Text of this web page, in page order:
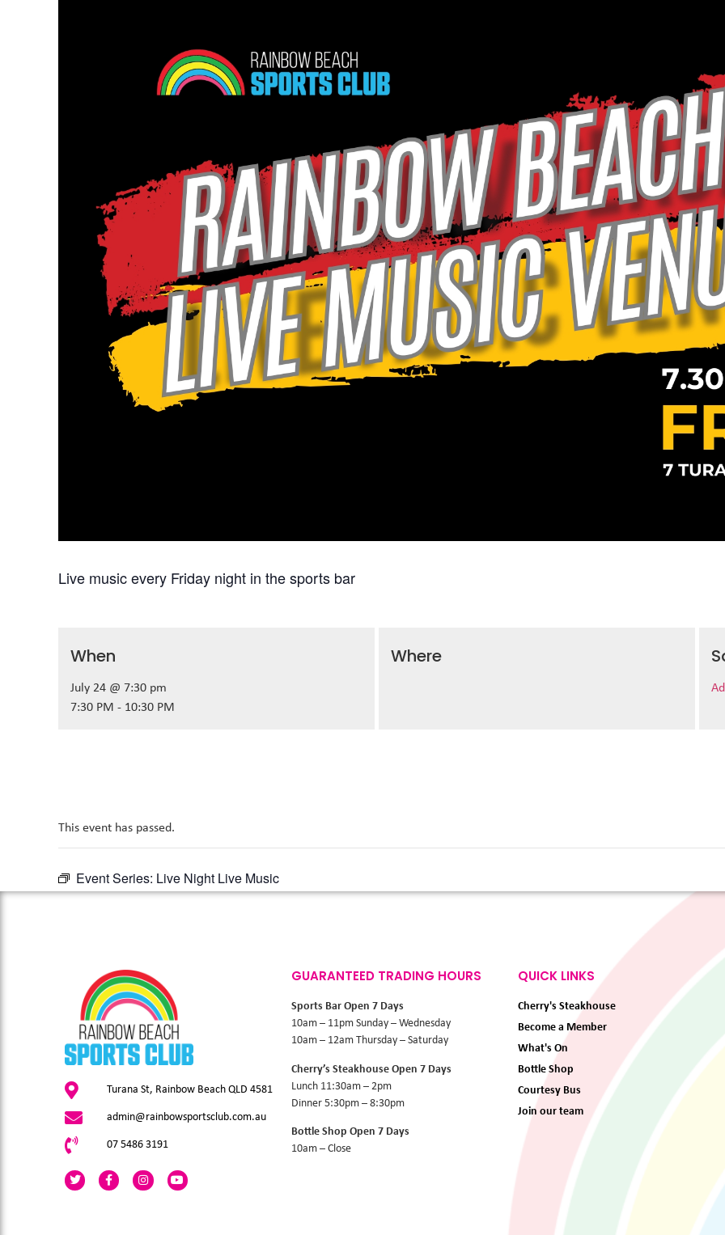
Live music every Friday night in the sports bar
When
July 24 @ 7:30 pm
7:30 PM - 10:30 PM
Where
This event has passed.
Event Series: Live Night Live Music
Turana St, Rainbow Beach QLD 4581
admin@rainbowsportsclub.com.au
07 5486 3191
GUARANTEED TRADING HOURS
Sports Bar Open 7 Days
10am – 11pm Sunday – Wednesday
10am – 12am Thursday – Saturday
Cherry’s Steakhouse Open 7 Days
Lunch 11:30am – 2pm
Dinner 5:30pm – 8:30pm
Bottle Shop Open 7 Days
10am – Close
QUICK LINKS
Cherry's Steakhouse
Become a Member
What's On
Bottle Shop
Courtesy Bus
Join our team